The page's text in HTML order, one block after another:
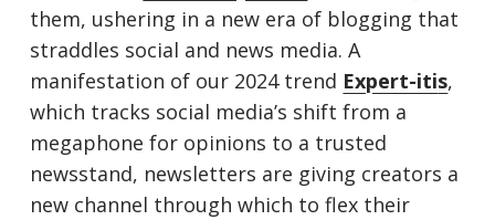
them, ushering in a new era of blogging that
straddles social and news media. A
manifestation of our 2024 trend Expert-itis,
which tracks social media’s shift from a
megaphone for opinions to a trusted
newsstand, newsletters are giving creators a
new channel through which to flex their